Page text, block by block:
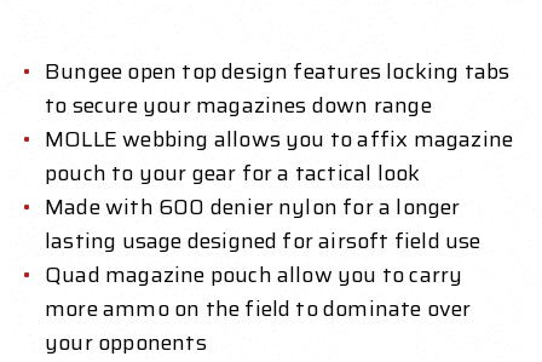
Bungee open top design features locking tabs
to secure your magazines down range
MOLLE webbing allows you to affix magazine
pouch to your gear for a tactical look
Made with 600 denier nylon for a longer
lasting usage designed for airsoft field use
Quad magazine pouch allow you to carry
more ammo on the field to dominate over
your opponents